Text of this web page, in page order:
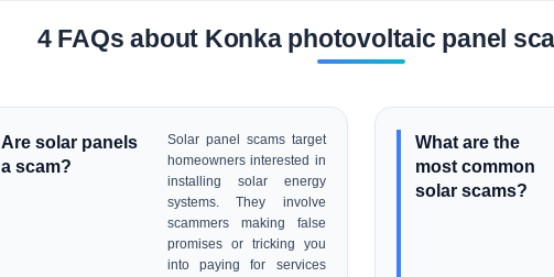
4 FAQs about Konka photovoltaic panel
Are solar panels
a scam?
Solar panel scams target
homeowners interested in
installing solar energy
systems. They involve
scammers making false
promises or tricking you
into paying for services
What are the
most common
solar scams?